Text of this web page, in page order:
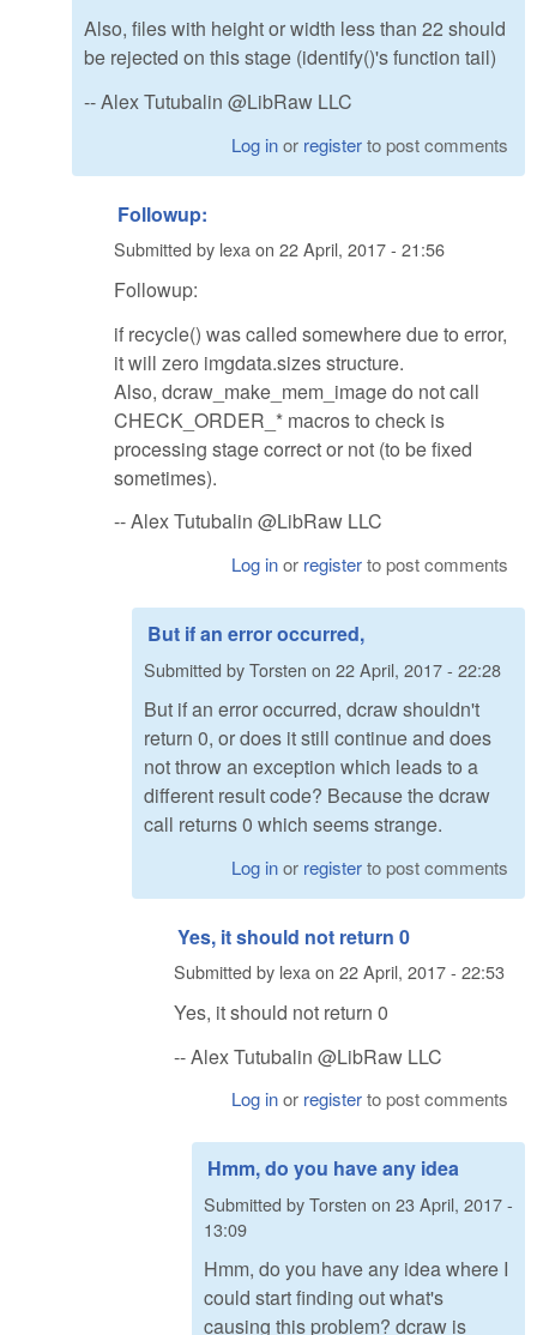
Also, files with height or width less than 22 should
be rejected on this stage (identify()'s function tail)
-- Alex Tutubalin @LibRaw LLC
Log inor registerto post comments
Followup:
Submitted by lexaon 22 April, 2017 - 21:56
Followup:
if recycle() was called somewhere due to error,
it will zero imgdata.sizes structure.
Also, dcraw_make_mem_image do not call
CHECK_ORDER_* macros to check is
processing stage correct or not (to be fixed
sometimes).
-- Alex Tutubalin @LibRaw LLC
Log inor registerto post comments
But if an error occurred,
Submitted byTorsten on 22 April, 2017 - 22:28
But if an error occurred, dcraw shouldn't
return 0, or does it still continue and does
not throw an exception which leads to a
different result code? Because the dcraw
call returns 0 which seems strange.
Log inor registerto post comments
Yes, it should not return 0
Submitted by lexaon 22 April, 2017 - 22:53
Yes, it should not return 0
-- Alex Tutubalin @LibRaw LLC
Log inor registerto post comments
Hmm, do you have any idea
Submitted byTorsten on 23 April, 2017 -
13:09
Hmm, do you have any idea where I
could start finding out what's
causing this problem? dcraw is